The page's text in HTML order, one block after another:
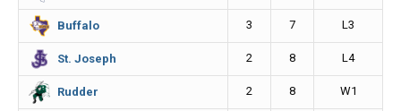
Buffalo 3 7 L3
St. Joseph 2 8 L4
Rudder 2 8 W1